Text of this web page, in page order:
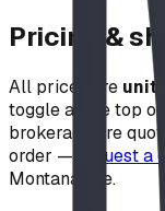
Pricing &
All prices are unit
toggle at the top of
brokerage are
order —
request a
Montana site.